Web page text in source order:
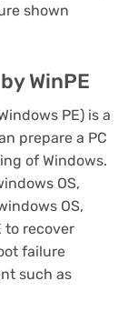
shown
WinPE
PE) is a
prepare a PC
of Windows.
OS,
OS,
to recover
failure
such as